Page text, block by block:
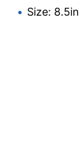
Size: 8.5in